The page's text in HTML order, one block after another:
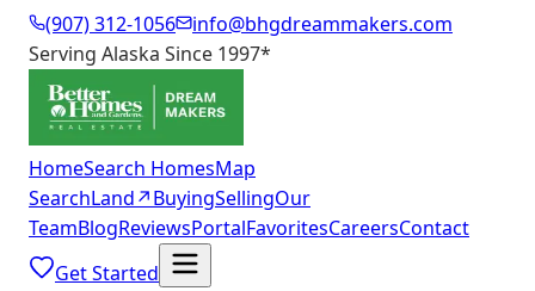
(907) 312-1056
info@bhgdreammakers.com
Serving Alaska Since 1997*
HomeSearch HomesMap
SearchLand↗BuyingSellingOur
TeamBlogReviewsPortalFavoritesCareersContact
Get Started